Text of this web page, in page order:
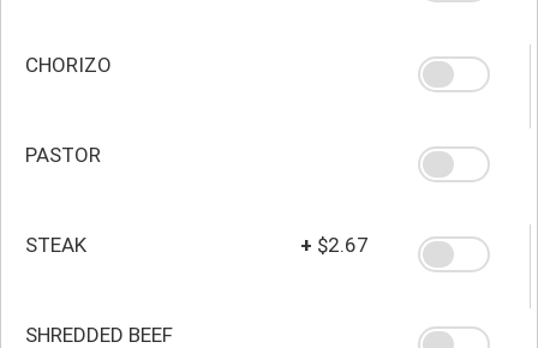
CHORIZO
PASTOR
STEAK + $2.67
SHREDDED BEEF